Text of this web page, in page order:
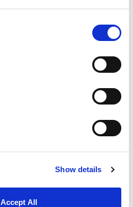
Show details
Accept All
SAMARIUM COBALT
FOR MAGNETIC